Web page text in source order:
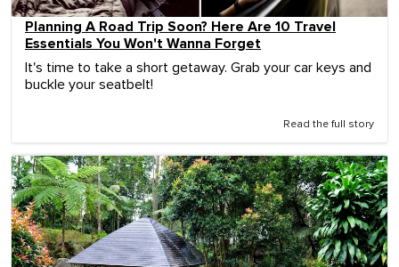
Planning A Road Trip Soon? Here Are 10 Travel
Essentials You Won't Wanna Forget
It's time to take a short getaway. Grab your car keys and
buckle your seatbelt!
Read the full story